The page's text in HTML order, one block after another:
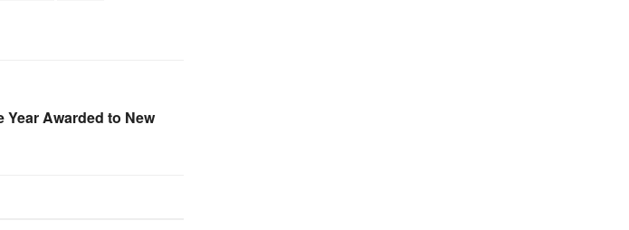
Year Awarded to New